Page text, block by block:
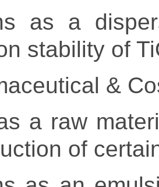
as a
stability of
&
a raw
of